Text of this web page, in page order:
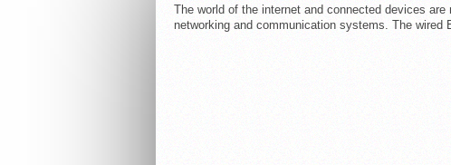
The world of the internet and connected devices
networking and communication systems. The wired